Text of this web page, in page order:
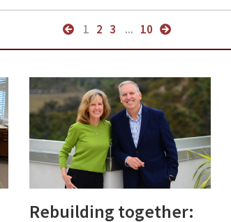
1 2 3 ... 10
Rebuilding together: